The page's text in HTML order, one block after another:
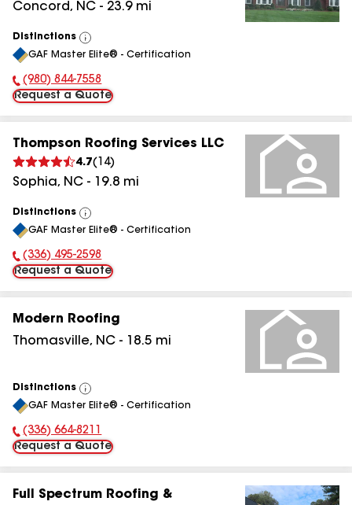
Concord, NC - 23.9mi
Distinctions
View
All
GAF Master Elite® - Certification
Phone Number:
(980) 844-7558
Request a Quote
Thompson Roofing Services LLC
4.7( 14)
Sophia, NC - 19.8 mi
Distinctions
View
All
GAF Master Elite® - Certification
Phone Number:
(336) 495-2598
Request a Quote
Modern Roofing
Thomasville, NC - 18.5 mi
Distinctions
View
All
GAF Master Elite® - Certification
Phone Number:
(336) 664-8211
Request a Quote
Full Spectrum Roofing &